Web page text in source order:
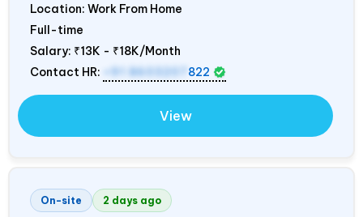
Location: Work From Home
Full-time
Salary: ₹13K - ₹18K/Month
Contact HR:
+91 8603207 822
View
On-site 2 days ago